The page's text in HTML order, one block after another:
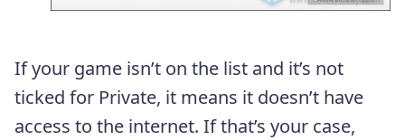
If your game isn’t on the list and it’s not
ticked for Private, it means it doesn’t have
access to the internet. If that’s your case,